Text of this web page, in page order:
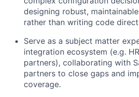
designing robust,
rather than writing code
Serve as a subject matter
integration ecosystem (e.g.
partners), collaborating with
partners to close gaps and
coverage.